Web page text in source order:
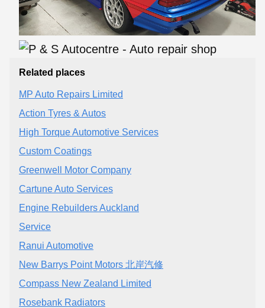
Related places
MP Auto Repairs Limited
Action Tyres & Autos
High Torque Automotive Services
Custom Coatings
Greenwell Motor Company
Cartune Auto Services
Engine Rebuilders Auckland
Service
Ranui Automotive
New Barrys Point Motors 北岸汽修
Compass New Zealand Limited
Rosebank Radiators